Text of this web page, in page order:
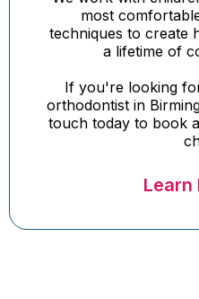
most
techniques to create
a lifetime of
If you're looking
orthodontist in
touch today to book
Learn